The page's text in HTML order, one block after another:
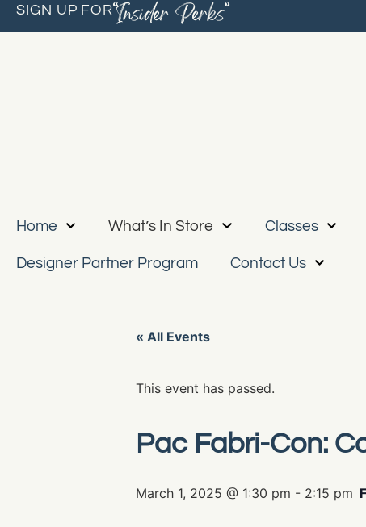
SIGN UP FOR“Insider Perks”
Home What’s In Store Classes
Designer Partner Program Contact Us
« All Events
This event has passed.
Pac Fabri-Con:
March 1, 2025 @ 1:30 pm - 2:15 pm